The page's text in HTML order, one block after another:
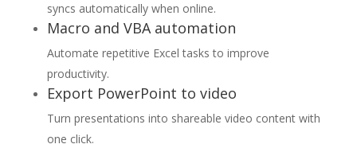
syncs automatically when online.
Macro and VBA automation
Automate repetitive Excel tasks to improve
productivity.
Export PowerPoint to video
Turn presentations into shareable video content with
one click.